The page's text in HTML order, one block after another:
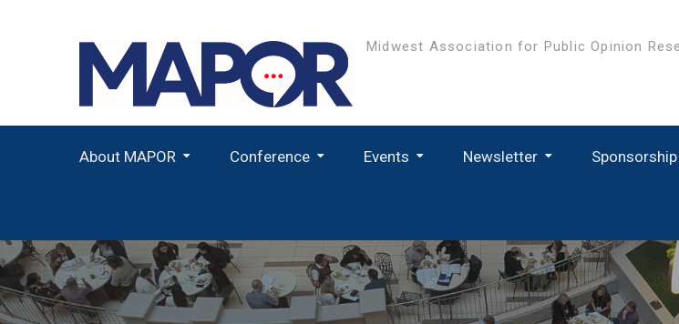
Midwest Association for Public Opinion
About MAPOR Conference Events Newsletter Sponsorship